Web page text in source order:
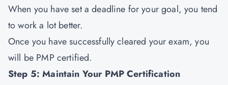
When you have set a deadline for your goal, you tend
to work a lot better.
Once you have successfully cleared your exam, you
will be PMP certified.
Step 5: Maintain Your PMP Certification